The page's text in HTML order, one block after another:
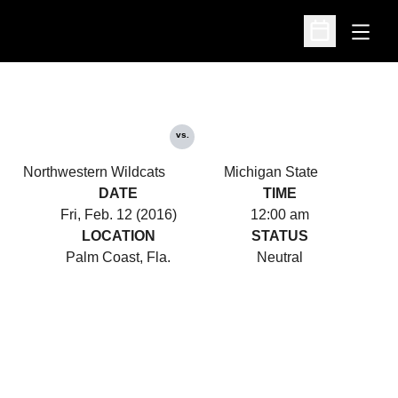
Open
Open
Northwestern Wildcats
vs.
Michigan State
DATE
Fri, Feb. 12 (2016)
TIME
12:00 am
LOCATION
Palm Coast, Fla.
STATUS
Neutral